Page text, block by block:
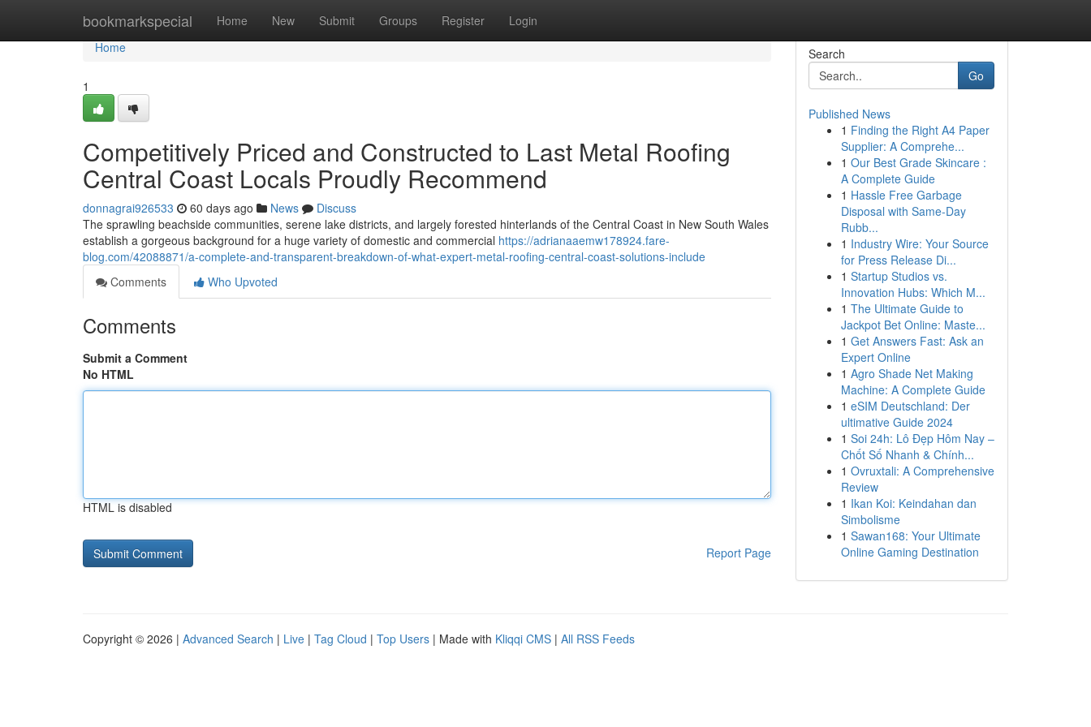
bookmarkspecial Home New Submit Groups Register Login
Home
Home
1
Competitively Priced and Constructed to Last Metal Roofing
Central Coast Locals Proudly Recommend
donnagrai926533 60 days ago News
Discuss
The sprawling beachside communities, serene lake districts, and largely forested hinterlands of the Central Coast in New South Wales
establish a gorgeous background for a huge variety of domestic and commercial https://adrianaaemw178924.fare-
blog.com/42088871/a-complete-and-transparent-breakdown-of-what-expert-metal-roofing-central-coast-solutions-include
Comments
Who Upvoted
Comments
Submit a Comment
No HTML
HTML is disabled
Report Page
Search
Go
Published News
1 Finding the Right A4 Paper
Supplier: A Comprehe...
1 Our Best Grade Skincare :
A Complete Guide
1 Hassle Free Garbage
Disposal with Same-Day
Rubb...
1 Industry Wire: Your Source
for Press Release Di...
1 Startup Studios vs.
Innovation Hubs: Which M...
1 The Ultimate Guide to
Jackpot Bet Online: Maste...
1 Get Answers Fast: Ask an
Expert Online
1 Agro Shade Net Making
Machine: A Complete Guide
1 eSIM Deutschland: Der
ultimative Guide 2024
1 Soi 24h: Lô Đẹp Hôm Nay –
Chốt Số Nhanh & Chính...
1 Ovruxtali: A Comprehensive
Review
1 Ikan Koi: Keindahan dan
Simbolisme
1 Sawan168: Your Ultimate
Online Gaming Destination
Copyright © 2026 | Advanced Search | Live | Tag Cloud | Top Users | Made with Kliqqi CMS | All RSS Feeds